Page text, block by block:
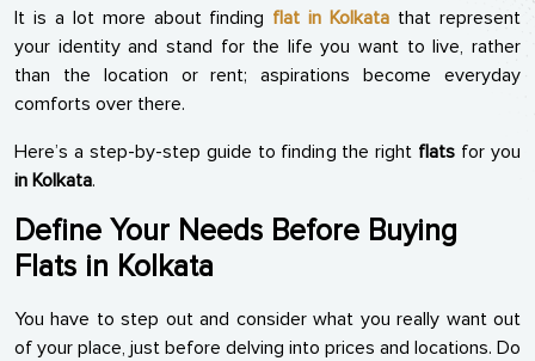
It is a lot more about finding flat in Kolkata that represent
your identity and stand for the life you want to live, rather
than the location or rent; aspirations become everyday
comforts over there.
Here’s a step-by-step guide to finding the right flats for you
in Kolkata.
Define Your Needs Before Buying
Flats in Kolkata
You have to step out and consider what you really want out
of your place, just before delving into prices and locations. Do